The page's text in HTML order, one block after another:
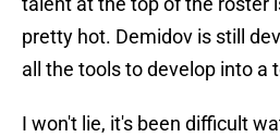
pretty hot. Demidov is still
all the tools to develop into a
I won't lie, it's been difficult